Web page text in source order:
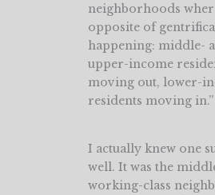
neighborhoods
opposite of
happening: middle-
upper-income
moving out, lower-
residents moving in.”
I actually knew one
well. It was the
working-class